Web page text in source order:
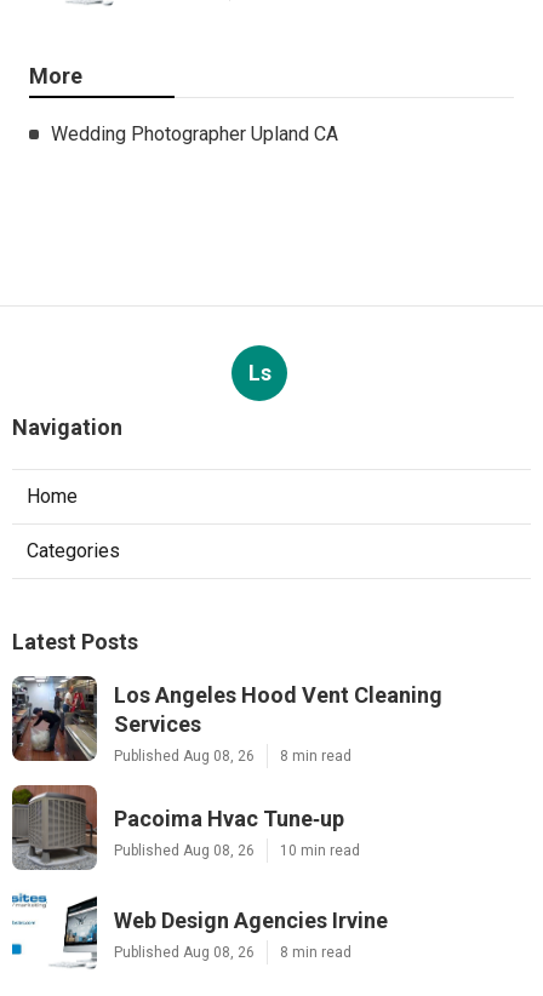
More
Wedding Photographer Upland CA
Ls
Navigation
Home
Categories
Latest Posts
Los Angeles Hood Vent Cleaning
Services
Published Aug 08, 26 8 min read
Pacoima Hvac Tune‑up
Published Aug 08, 26 10 min read
Web Design Agencies Irvine
Published Aug 08, 26 8 min read